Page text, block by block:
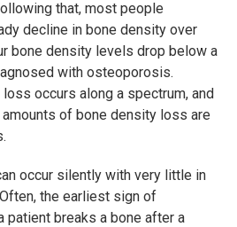
that, most people
decline in bone density over
bone density levels drop below a
with osteoporosis.
occurs along a spectrum, and
of bone density loss are
occur silently with very little in
the earliest sign of
breaks a bone after a